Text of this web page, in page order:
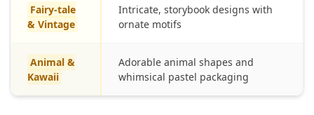
Fairy-tale
& Vintage
Intricate, storybook designs with
ornate motifs
Animal &
Kawaii
Adorable animal shapes and
whimsical pastel packaging